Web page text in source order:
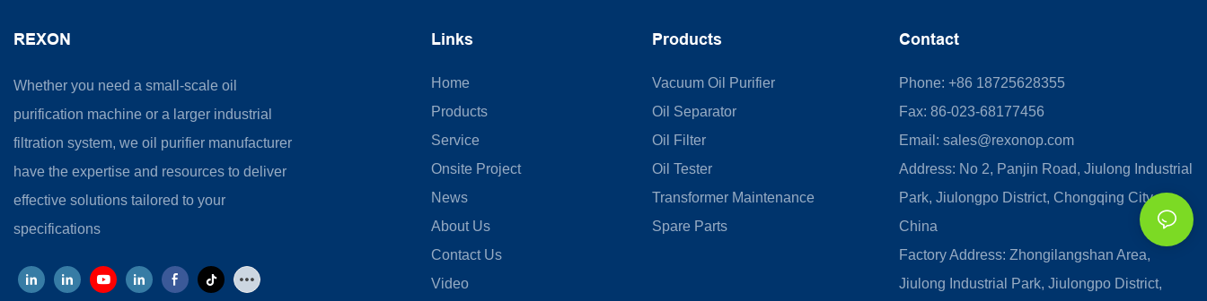
REXON
Whether you need a small-scale oil
purification machine or a larger industrial
filtration system, we oil purifier manufacturer
have the expertise and resources to deliver
effective solutions tailored to your
specifications
Links
Home
Products
Service
Onsite Project
News
About Us
Contact Us
Video
Products
Vacuum Oil Purifier
Oil Separator
Oil Filter
Oil Tester
Transformer Maintenance
Spare Parts
Contact
Phone: +86 18725628355
Fax: 86-023-68177456
Email: sales@rexonop.com
Address: No 2, Panjin Road, Jiulong Industrial
Park, Jiulongpo District, Chongqing City,
China
Factory Address: Zhongilangshan Area,
Jiulong Industrial Park, Jiulongpo District,